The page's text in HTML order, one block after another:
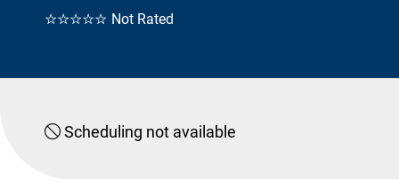
☆☆☆☆☆ Not Rated
Scheduling not available